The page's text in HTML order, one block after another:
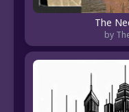
The
by